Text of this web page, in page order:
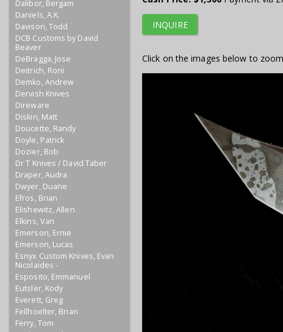
Dalibor, Bergam
Daniels, A.K.
Davison, Todd
DCB Customs by David
Beaver
DeBragga, Jose
Deitrich, Roni
Demko, Andrew
Dervish Knives
Direware
Diskin, Matt
Doucette, Randy
Doyle, Patrick
Dozier, Bob
Dr T Knives / David Taber
Draper, Audra
Dwyer, Duane
Efros, Brian
Elishewitz, Allen
Elkins, Van
Emerson, Ernie
Emerson, Lucas
Esnyx Custom Knives, Evan
Nicolaides -
Esposito, Emmanuel
Eutsler, Kody
Everett, Greg
Fellhoelter, Brian
Ferry, Tom
INQUIRE
Click on the images below to